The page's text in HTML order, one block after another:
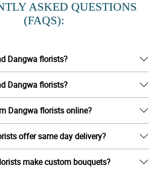
ASKED QUESTIONS
(FAQS):
Dangwa florists?
Dangwa florists?
Dangwa florists online?
offer same day delivery?
make custom bouquets?